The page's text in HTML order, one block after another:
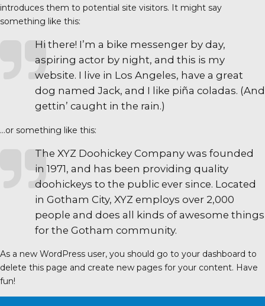
introduces them to potential site visitors. It might say
something like this:
Hi there! I’m a bike messenger by day,
aspiring actor by night, and this is my
website. I live in Los Angeles, have a great
dog named Jack, and I like piña coladas. (And
gettin’ caught in the rain.)
…or something like this:
The XYZ Doohickey Company was founded
in 1971, and has been providing quality
doohickeys to the public ever since. Located
in Gotham City, XYZ employs over 2,000
people and does all kinds of awesome things
for the Gotham community.
As a new WordPress user, you should go to your dashboard to
delete this page and create new pages for your content. Have
fun!